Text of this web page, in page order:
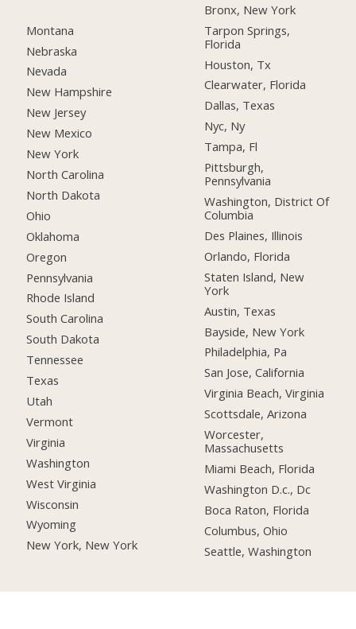
Montana
Nebraska
Nevada
New Hampshire
New Jersey
New Mexico
New York
North Carolina
North Dakota
Ohio
Oklahoma
Oregon
Pennsylvania
Rhode Island
South Carolina
South Dakota
Tennessee
Texas
Utah
Vermont
Virginia
Washington
West Virginia
Wisconsin
Wyoming
New York, New York
Bronx, New York
Tarpon Springs,
Florida
Houston, Tx
Clearwater, Florida
Dallas, Texas
Nyc, Ny
Tampa, Fl
Pittsburgh,
Pennsylvania
Washington, District Of
Columbia
Des Plaines, Illinois
Orlando, Florida
Staten Island, New
York
Austin, Texas
Bayside, New York
Philadelphia, Pa
San Jose, California
Virginia Beach, Virginia
Scottsdale, Arizona
Worcester,
Massachusetts
Miami Beach, Florida
Washington D.c., Dc
Boca Raton, Florida
Columbus, Ohio
Seattle, Washington